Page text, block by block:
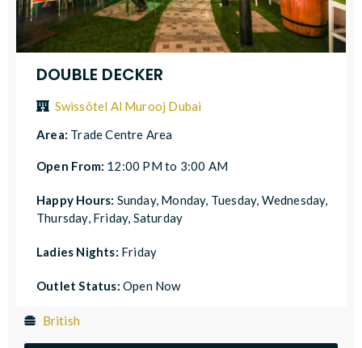
DOUBLE DECKER
Swissôtel Al Murooj Dubai
Area: Trade Centre Area
Open From: 12:00 PM to 3:00 AM
Happy Hours: Sunday, Monday, Tuesday, Wednesday,
Thursday, Friday, Saturday
Ladies Nights: Friday
Outlet Status: Open Now
British